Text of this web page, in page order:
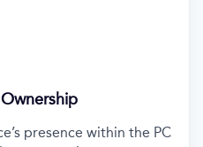
presence within the PC